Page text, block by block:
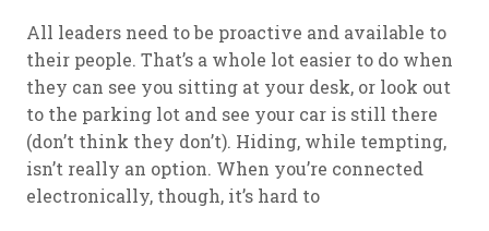
All leaders need to be proactive and available to
their people. That’s a whole lot easier to do when
they can see you sitting at your desk, or look out
to the parking lot and see your car is still there
(don’t think they don’t). Hiding, while tempting,
isn’t really an option. When you’re connected
electronically, though, it’s hard to